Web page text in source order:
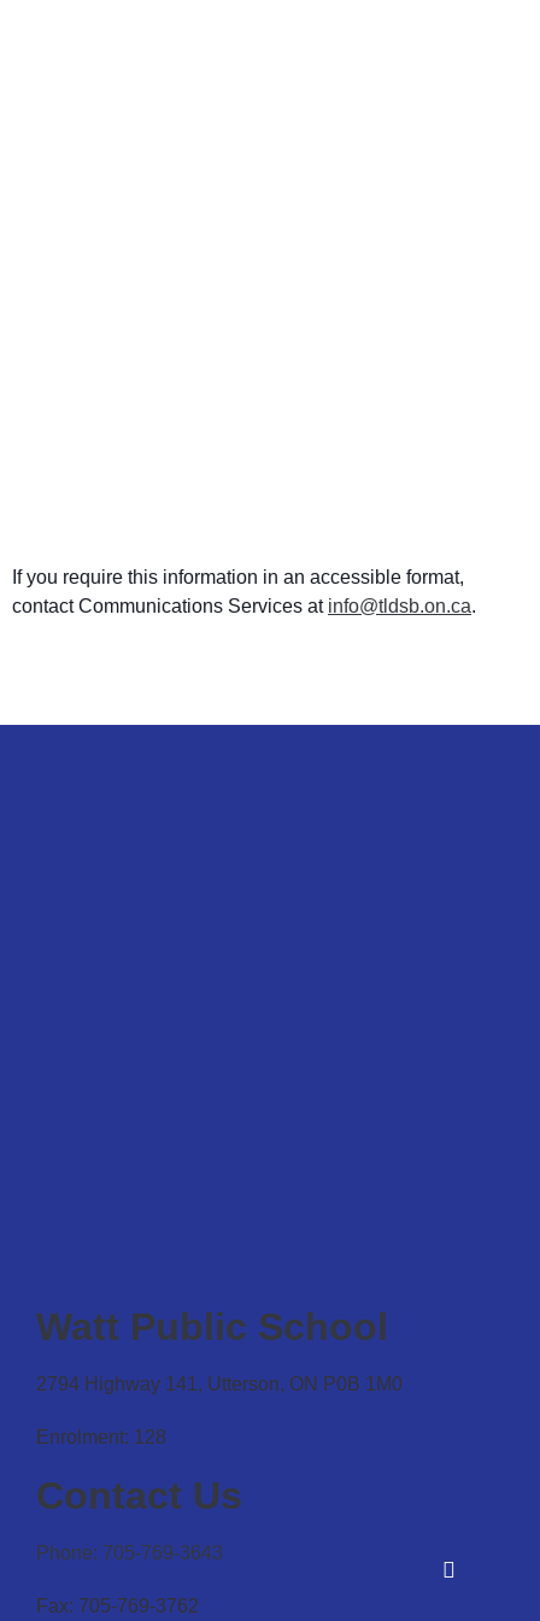
If you require this information in an accessible format,
contact Communications Services at info@tldsb.on.ca.
Watt Public School
2794 Highway 141, Utterson, ON P0B 1M0
Enrolment: 128
Contact Us
Phone: 705-769-3643
Fax: 705-769-3762